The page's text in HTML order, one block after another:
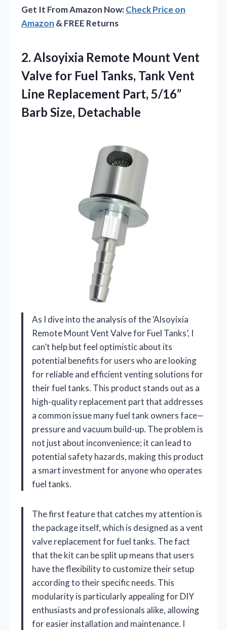
Get It From Amazon Now:Check Price on
Amazon & FREE Returns
2. Alsoyixia Remote Mount Vent
Valve for Fuel Tanks, Tank Vent
Line Replacement Part, 5/16”
Barb Size, Detachable
As I dive into the analysis of the ‘Alsoyixia
Remote Mount Vent Valve for Fuel Tanks’, I
can’t help but feel optimistic about its
potential benefits for users who are looking
for reliable and efficient venting solutions for
their fuel tanks. This product stands out as a
high-quality replacement part that addresses
a common issue many fuel tank owners face—
pressure and vacuum build-up. The problem is
not just about inconvenience; it can lead to
potential safety hazards, making this product
a smart investment for anyone who operates
fuel tanks.
The first feature that catches my attention is
the package itself, which is designed as a vent
valve replacement for fuel tanks. The fact
that the kit can be split up means that users
have the flexibility to customize their setup
according to their specific needs. This
modularity is particularly appealing for DIY
enthusiasts and professionals alike, allowing
for easier installation and maintenance. I